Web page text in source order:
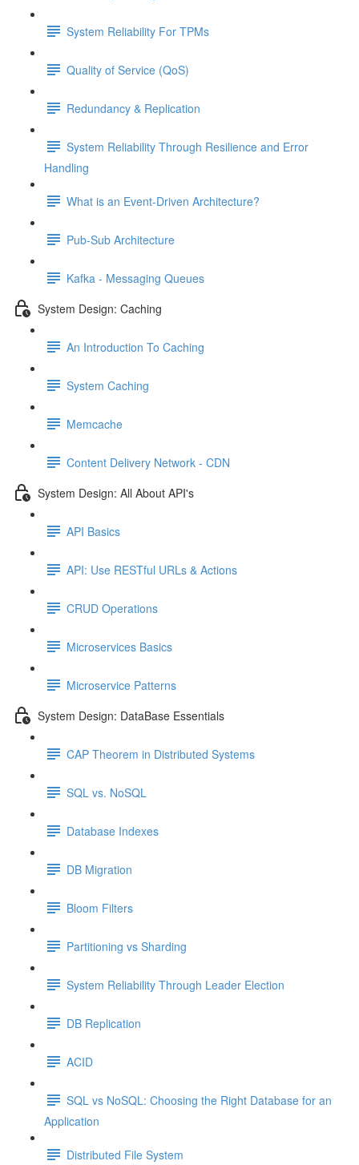
System Reliability For TPMs
Quality of Service (QoS)
Redundancy & Replication
System Reliability Through Resilience and Error
Handling
What is an Event-Driven Architecture?
Pub-Sub Architecture
Kafka - Messaging Queues
System Design: Caching
An Introduction To Caching
System Caching
Memcache
Content Delivery Network - CDN
System Design: All About API's
API Basics
API: Use RESTful URLs & Actions
CRUD Operations
Microservices Basics
Microservice Patterns
System Design: DataBase Essentials
CAP Theorem in Distributed Systems
SQL vs. NoSQL
Database Indexes
DB Migration
Bloom Filters
Partitioning vs Sharding
System Reliability Through Leader Election
DB Replication
ACID
SQL vs NoSQL: Choosing the Right Database for an
Application
Distributed File System